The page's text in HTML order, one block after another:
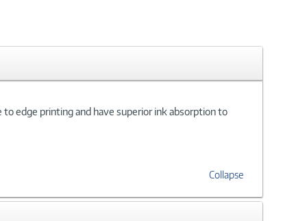
edge printing and have superior ink absorption to
Collapse